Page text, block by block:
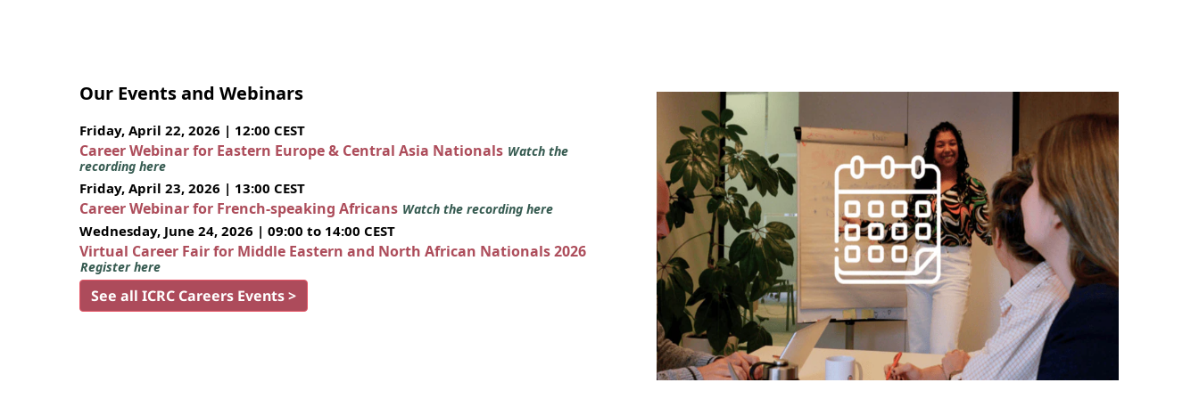
Our Events and Webinars
Friday, April 22, 2026 | 12:00 CEST
Career Webinar for Eastern Europe & Central Asia Nationals Watch the
recording here
Friday, April 23, 2026 | 13:00 CEST
Career Webinar for French-speaking Africans Watch the recording here
Wednesday, June 24, 2026 | 09:00 to 14:00 CEST
Virtual Career Fair for Middle Eastern and North African Nationals 2026
Register here
See all ICRC Careers Events >